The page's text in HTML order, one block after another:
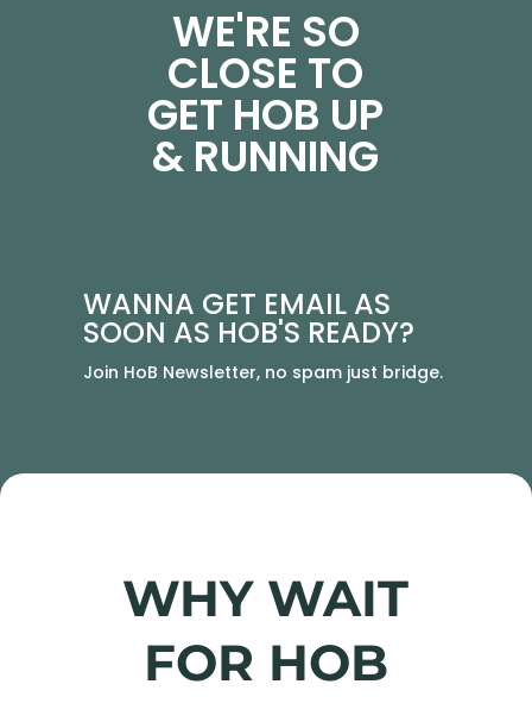
WE'RE SO
CLOSE TO
GET HOB UP
& RUNNING
WANNA GET EMAIL AS
SOON AS HOB'S READY?
Join HoB Newsletter, no spam just bridge.
WHY WAIT
FOR HOB